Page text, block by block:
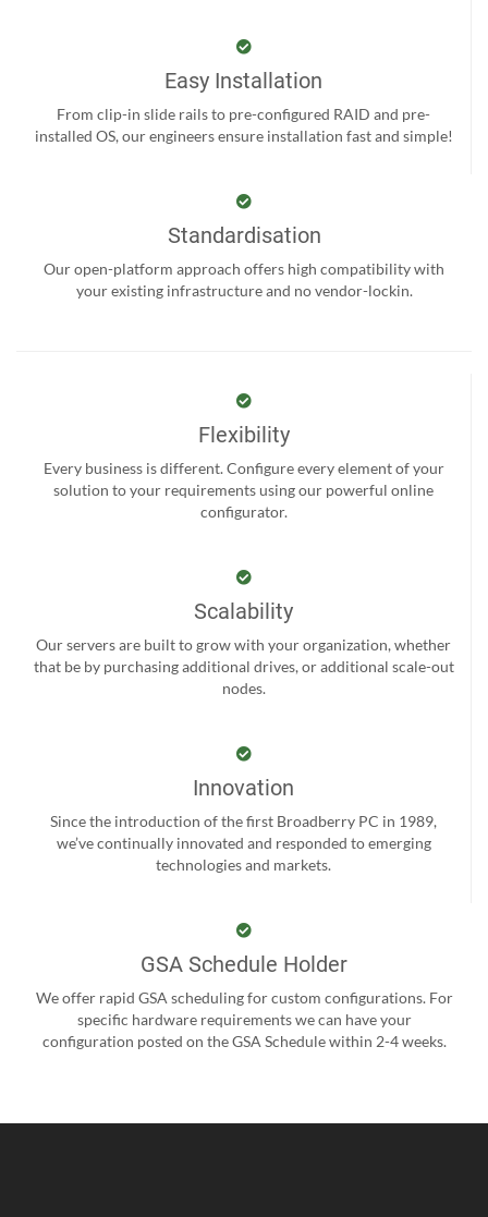
Easy Installation
From clip-in slide rails to pre-configured RAID and pre-
installed OS, our engineers ensure installation fast and simple!
Standardisation
Our open-platform approach offers high compatibility with
your existing infrastructure and no vendor-lockin.
Flexibility
Every business is different. Configure every element of your
solution to your requirements using our powerful online
configurator.
Scalability
Our servers are built to grow with your organization, whether
that be by purchasing additional drives, or additional scale-out
nodes.
Innovation
Since the introduction of the first Broadberry PC in 1989,
we’ve continually innovated and responded to emerging
technologies and markets.
GSA Schedule Holder
We offer rapid GSA scheduling for custom configurations. For
specific hardware requirements we can have your
configuration posted on the GSA Schedule within 2-4 weeks.